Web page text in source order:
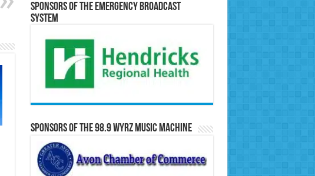
Sponsors of the Emergency Broadcast
System
Sponsors of the 98.9 WYRZ Music Machine